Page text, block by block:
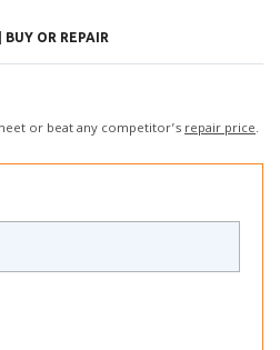
OR REPAIR
or beat any competitor’srepair price.